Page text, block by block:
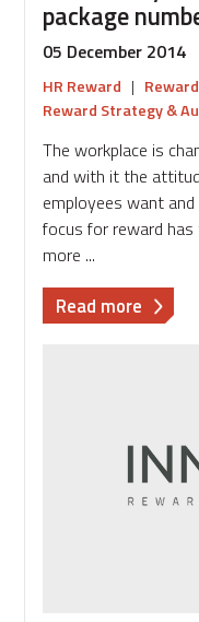
package
05 December 2014
HR Reward |
Reward Strategy &
The workplace is
and with it the
employees want
focus for reward
more ...
Read more about
Are
the
ex-